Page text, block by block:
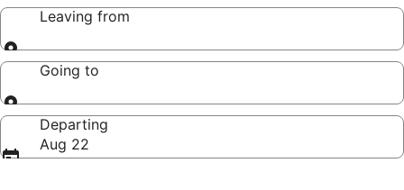
Leaving from
Leaving from
Going to
Going to
Departing
Aug 22